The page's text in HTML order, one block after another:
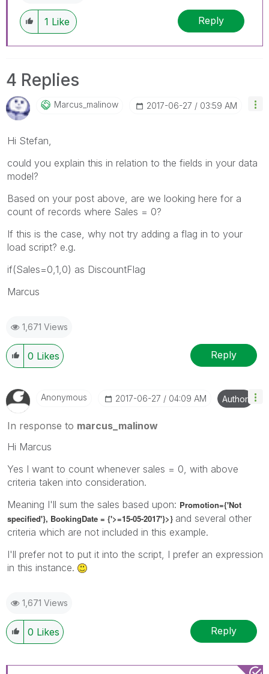
1 Like Reply
4 Replies
Marcus_malinow ‎2017-06-27 03:59 AM
Hi Stefan,
could you explain this in relation to the fields in your data
model?
Based on your post above, are we looking here for a
count of records where Sales = 0?
If this is the case, why not try adding a flag in to your
load script? e.g.
if(Sales=0,1,0) as DiscountFlag
Marcus
1,671 Views
0 Likes Reply
Anonymous ‎2017-06-27 04:09 AM Author
In response to marcus_malinow
Hi Marcus
Yes I want to count whenever sales = 0, with above
criteria taken into consideration.
Meaning I'll sum the sales based upon: Promotion={'Not
specified'}, BookingDate = {'>=15-05-2017'}>} and several other
criteria which are not included in this example.
I'll prefer not to put it into the script, I prefer an expression
in this instance.
1,671 Views
0 Likes Reply